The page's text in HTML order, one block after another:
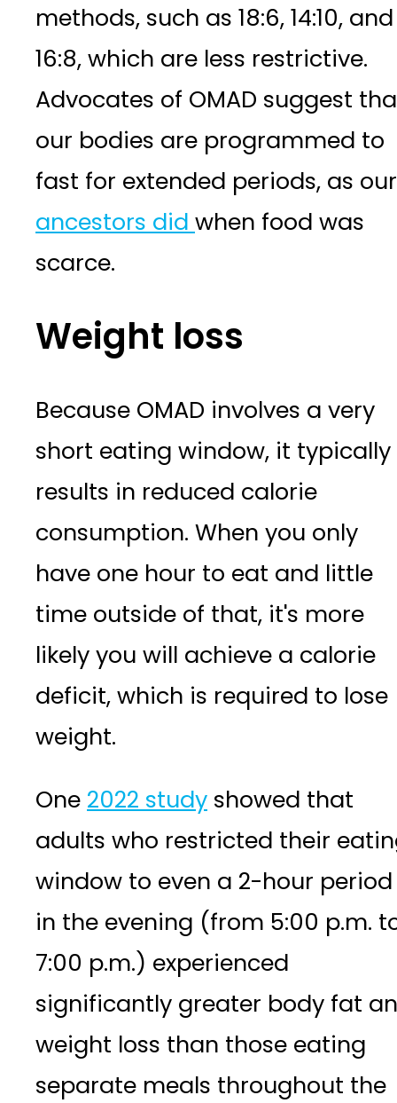
methods, such as 18:6, 14:10, and
16:8, which are less restrictive.
Advocates of OMAD suggest
our bodies are programmed to
fast for extended periods, as our
ancestors did when food was
scarce.
Weight loss
Because OMAD involves a very
short eating window, it typically
results in reduced calorie
consumption. When you only
have one hour to eat and little
time outside of that, it's more
likely you will achieve a calorie
deficit, which is required to lose
weight.
One 2022 study showed that
adults who restricted their
window to even a 2-hour period
in the evening (from 5:00 p.m.
7:00 p.m.) experienced
significantly greater body fat
weight loss than those eating
separate meals throughout the